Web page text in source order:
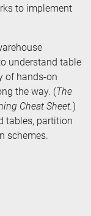
to implement
understand table
of hands-on
the way. (The
Cheat Sheet.)
tables, partition
schemes.